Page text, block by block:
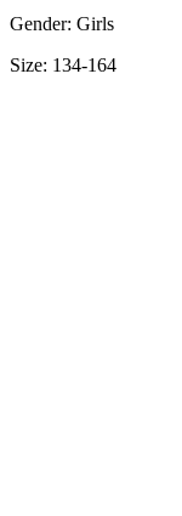
Gender: Girls
Size: 134-164